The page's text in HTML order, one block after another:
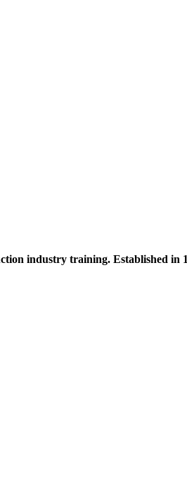
industry training. Established in